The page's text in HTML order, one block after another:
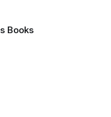
Books